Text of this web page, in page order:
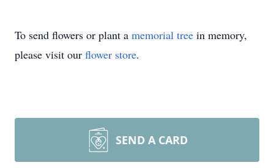
To send flowers or plant a memorial tree in memory,
please visit our flower store.
SEND A CARD